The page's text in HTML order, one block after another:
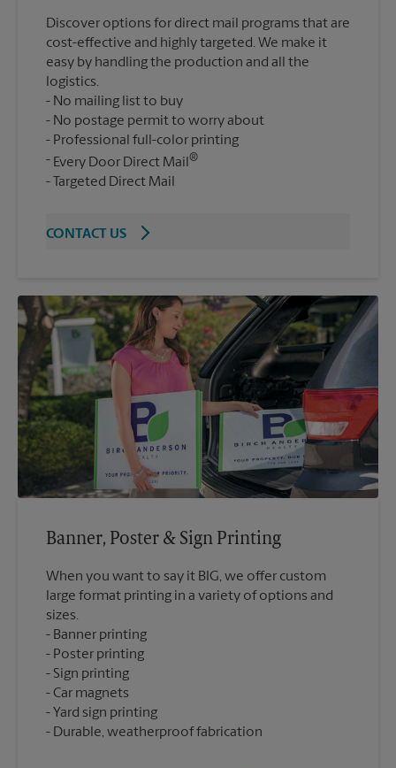
Discover options for direct mail programs that are
cost-effective and highly targeted. We make it
easy by handling the production and all the
logistics.
No mailing list to buy
No postage permit to worry about
Professional full-color printing
Every Door Direct Mail ®
Targeted Direct Mail
CONTACT US
Banner, Poster & Sign Printing
When you want to say it BIG, we offer custom
large format printing in a variety of options and
sizes.
Banner printing
Poster printing
Sign printing
Car magnets
Yard sign printing
Durable, weatherproof fabrication